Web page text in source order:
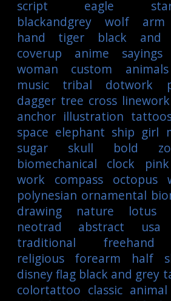
script
eagle
blackandgrey
wolf arm
hand
tiger
black and
coverup
anime sayings
woman
custom animals
music
tribal dotwork
dagger tree cross linework
anchor illustration
space elephant ship girl
sugar skull
bold
biomechanical
clock pink
work
compass octopus
polynesian ornamental
drawing
nature lotus
neotrad
abstract usa
traditional
freehand
religious
forearm
half
disneyflag black and grey
colortattoo classic animal